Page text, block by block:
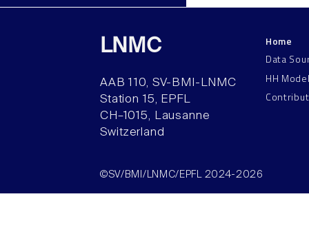
LNMC
AAB 110, SV-BMI-LNMC
Station 15, EPFL
CH–1015, Lausanne
Switzerland
Home
Data
HH
©SV/BMI/LNMC/EPFL 2024-2026